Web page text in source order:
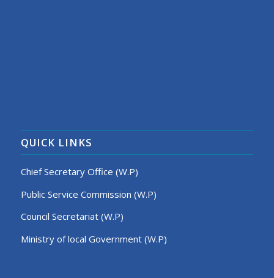
QUICK LINKS
Chief Secretary Office (W.P)
Public Service Commission (W.P)
Council Secretariat (W.P)
Ministry of local Government (W.P)